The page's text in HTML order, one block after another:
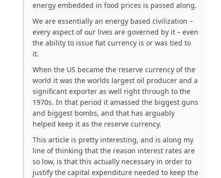
energy embedded in food prices is passed along.
We are essentially an energy based civilization –
every aspect of our lives are governed by it – even
the ability to issue fiat currency is or was tied to
it.
When the US became the reserve currency of the
world it was the worlds largest oil producer and a
significant exporter as well right through to the
1970s. In that period it amassed the biggest guns
and biggest bombs, and that has arguably
helped keep it as the reserve currency.
This article is pretty interesting, and is along my
line of thinking that the reason interest rates are
so low, is that this actually necessary in order to
justify the capital expenditure needed to keep the